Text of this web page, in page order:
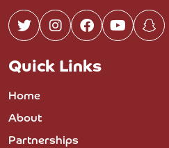
Quick Links
Home
About
Partnerships